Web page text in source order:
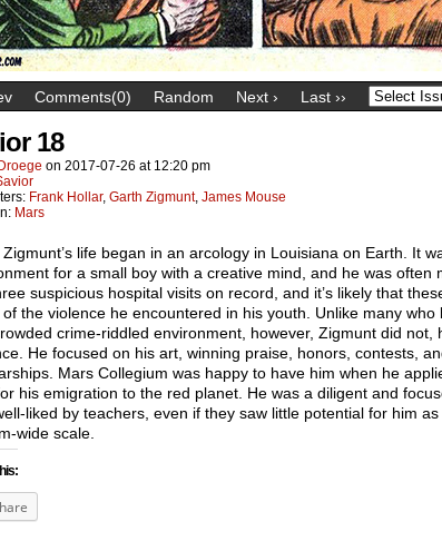
Comments(0) Random Next › Last ››
18
on 2017-07-26 at 12:20 pm
Frank Hollar, Garth Zigmunt, James Mouse
Mars
Zigmunt’s life began in an arcology in Louisiana on Earth. It
for a small boy with a creative mind, and he was often
suspicious hospital visits on record, and it’s likely that
the violence he encountered in his youth. Unlike many who
crime-riddled environment, however, Zigmunt did not,
He focused on his art, winning praise, honors, contests,
Mars Collegium was happy to have him when he
his emigration to the red planet. He was a diligent and
liked by teachers, even if they saw little potential for him
wide scale.